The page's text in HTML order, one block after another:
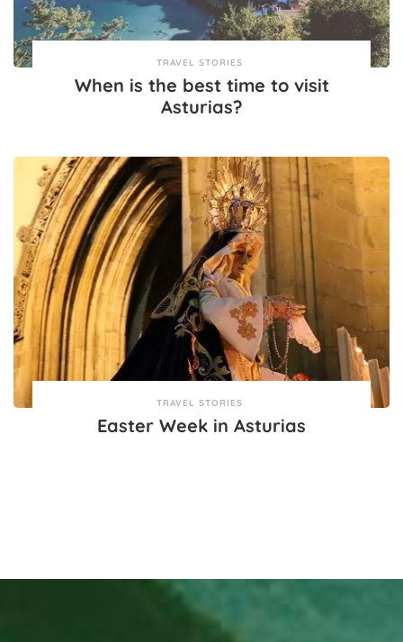
TRAVEL STORIES
When is the best time to visit
Asturias?
TRAVEL STORIES
Easter Week in Asturias